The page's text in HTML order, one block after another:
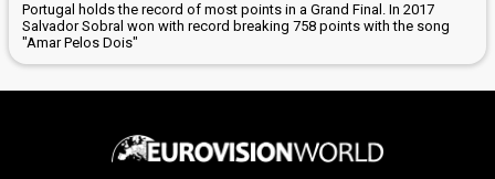
Portugal holds the record of most points in a Grand Final. In 2017
Salvador Sobral won with record breaking 758 points with the song
"Amar Pelos Dois"